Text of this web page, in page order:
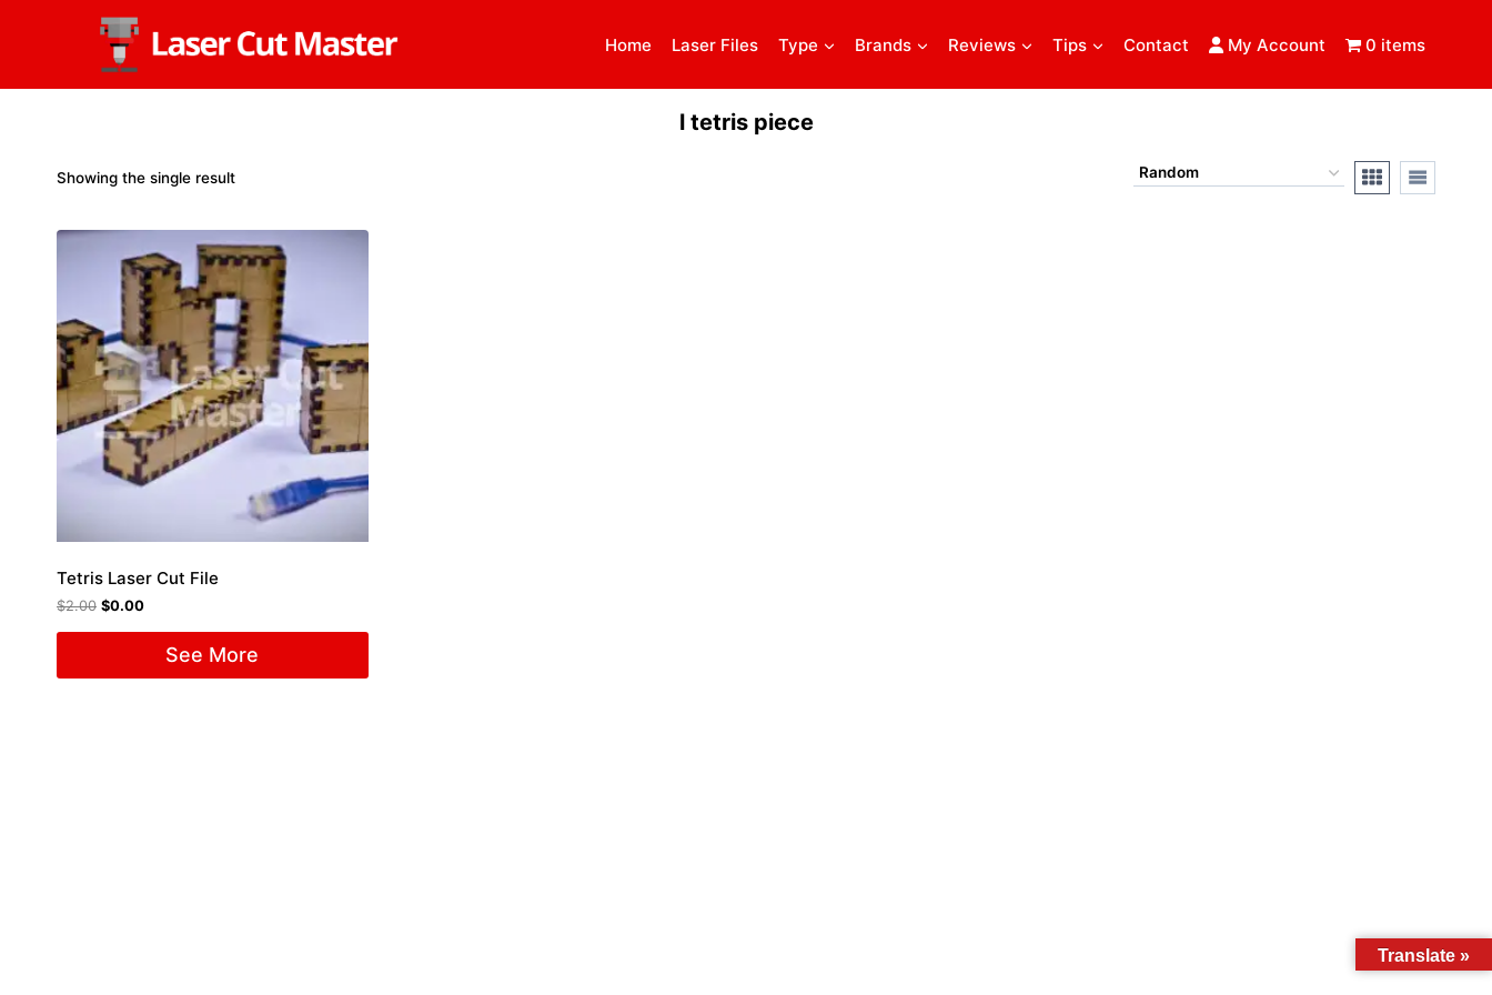
Home Laser Files Type Brands Reviews Tips Contact My Account 0 items
l tetris piece
Showing the single result
Tetris Laser Cut File
$2.00 $0.00
See More
Translate »